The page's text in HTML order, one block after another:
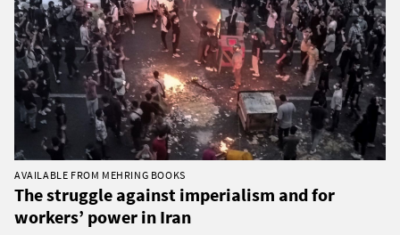
AVAILABLE FROM MEHRING BOOKS
The struggle against imperialism and for
workers’ power in Iran